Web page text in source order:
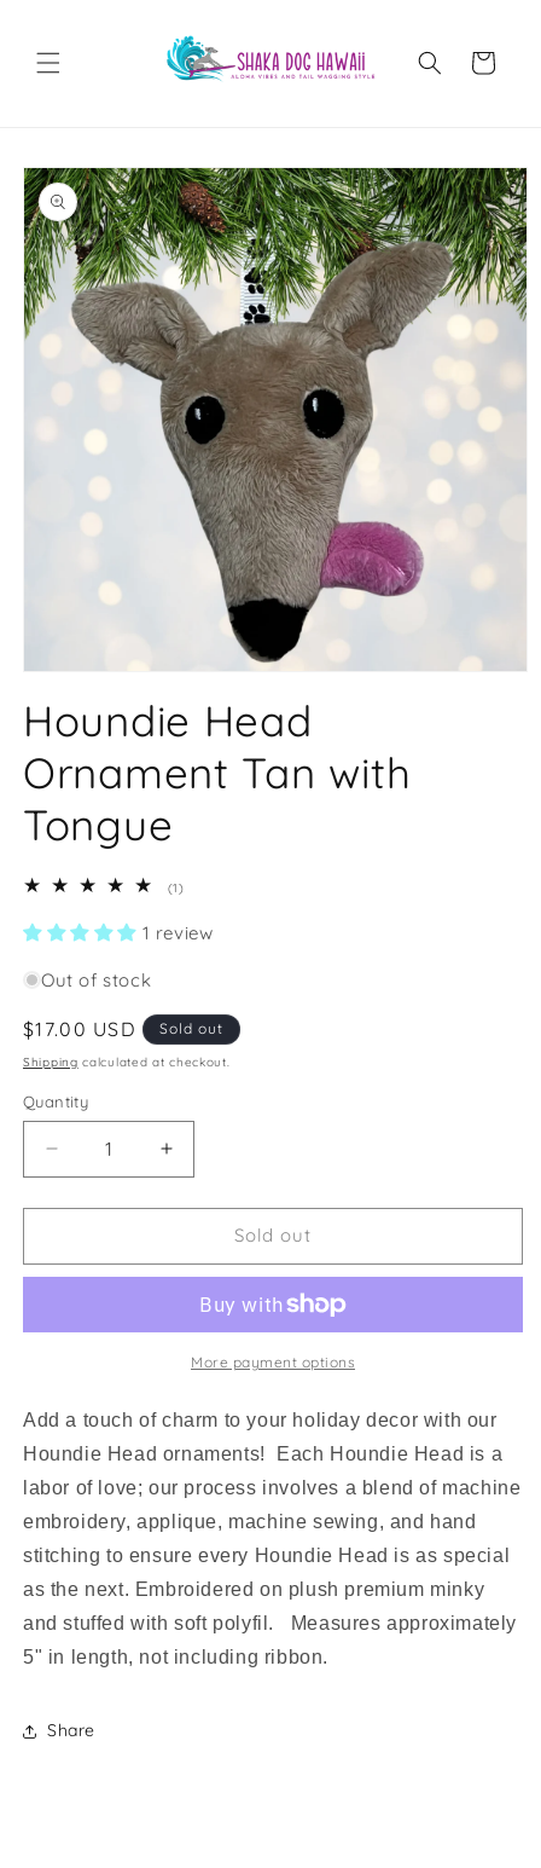
Cart
Skip to
product
information
inHoundie Head
Ornament Tan with
Tongue
(1)1
reviews
1 review
Out of stock
Regular
price
$17.00 USD Sold out
Shipping calculated at checkout.
Quantity
Decrease
quantity
for
Head
with
Increase
quantity
for
Houndie
Head
with
Tongue
Sold out
More payment options
Add a touch of charm to your holiday decor with our
Houndie Head ornaments! Each Houndie Head is a
labor of love; our process involves a blend of machine
embroidery, applique, machine sewing, and hand
stitching to ensure every Houndie Head is as special
as the next. Embroidered on plush premium minky
and stuffed with soft polyfil. Measures approximately
5" in length, not including ribbon.
Share